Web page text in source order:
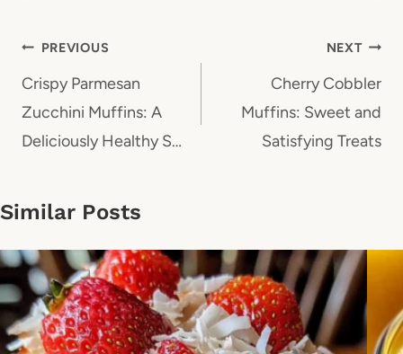
Post
navigation
PREVIOUS
Crispy Parmesan
Zucchini Muffins: A
Deliciously Healthy S…
NEXT
Cherry Cobbler
Muffins: Sweet and
Satisfying Treats
Similar Posts